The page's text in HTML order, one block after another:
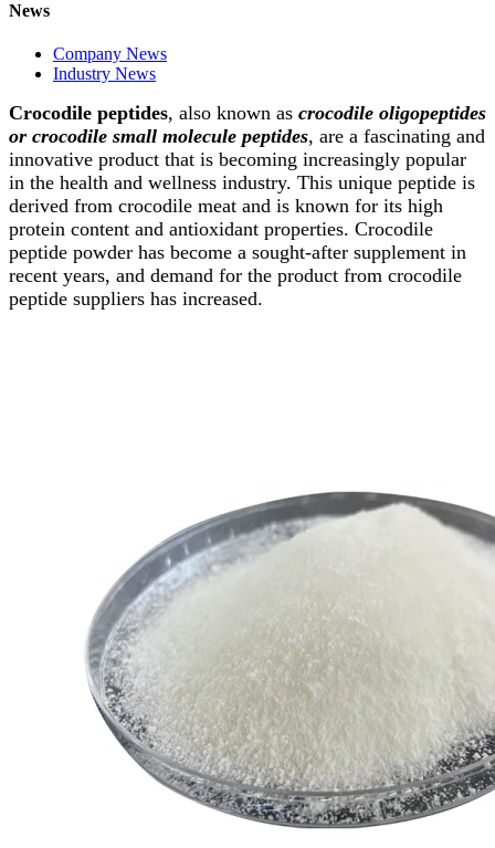
News
Company News
Industry News
Crocodile peptides, also known as crocodile oligopeptides
or crocodile small molecule peptides, are a fascinating and
innovative product that is becoming increasingly popular
in the health and wellness industry. This unique peptide is
derived from crocodile meat and is known for its high
protein content and antioxidant properties. Crocodile
peptide powder has become a sought-after supplement in
recent years, and demand for the product from crocodile
peptide suppliers has increased.